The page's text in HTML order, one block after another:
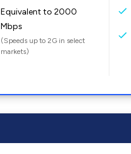
Equivalent to 2000
Mbps
(Speeds up to 2G in select
markets)